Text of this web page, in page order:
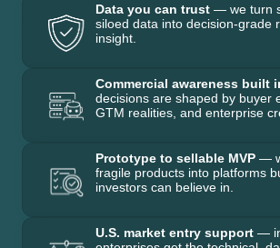
Data you can trust — we turn
siloed data into decision-grade
insight.
Commercial awareness built
decisions are shaped by buyer
GTM realities, and enterprise
Prototype to sellable MVP —
fragile products into platforms
investors can believe in.
U.S. market entry support —